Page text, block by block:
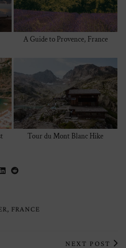
A Guide to Provence, France
Tour du Mont Blanc Hike
FRANCE
NEXT POST